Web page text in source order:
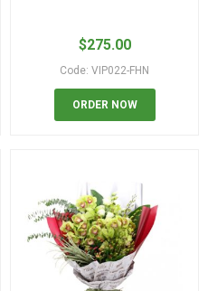
$275.00
Code: VIP022-FHN
ORDER NOW